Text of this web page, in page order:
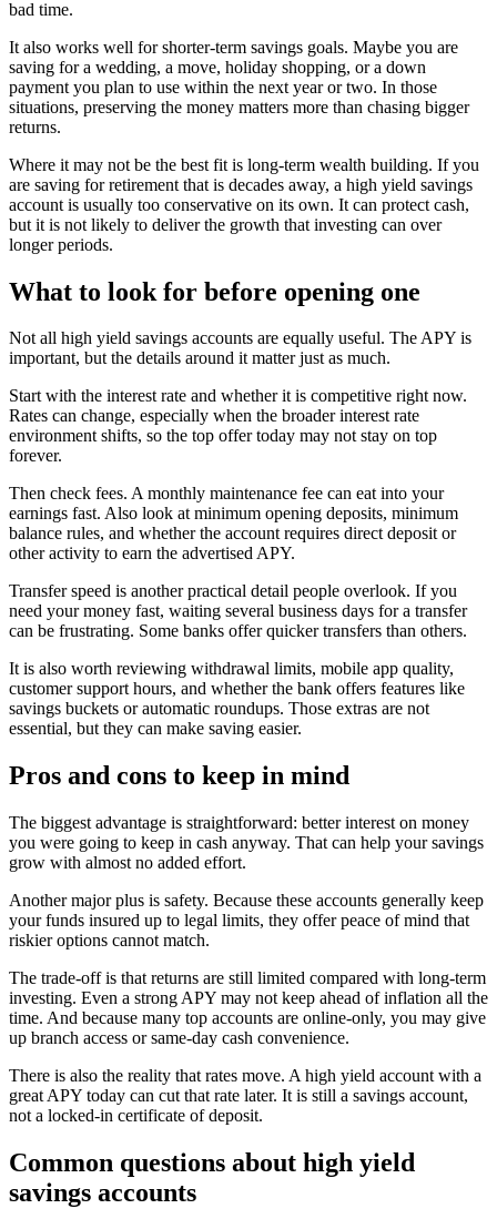
bad time.
It also works well for shorter-term savings goals. Maybe you are
saving for a wedding, a move, holiday shopping, or a down
payment you plan to use within the next year or two. In those
situations, preserving the money matters more than chasing bigger
returns.
Where it may not be the best fit is long-term wealth building. If you
are saving for retirement that is decades away, a high yield savings
account is usually too conservative on its own. It can protect cash,
but it is not likely to deliver the growth that investing can over
longer periods.
What to look for before opening one
Not all high yield savings accounts are equally useful. The APY is
important, but the details around it matter just as much.
Start with the interest rate and whether it is competitive right now.
Rates can change, especially when the broader interest rate
environment shifts, so the top offer today may not stay on top
forever.
Then check fees. A monthly maintenance fee can eat into your
earnings fast. Also look at minimum opening deposits, minimum
balance rules, and whether the account requires direct deposit or
other activity to earn the advertised APY.
Transfer speed is another practical detail people overlook. If you
need your money fast, waiting several business days for a transfer
can be frustrating. Some banks offer quicker transfers than others.
It is also worth reviewing withdrawal limits, mobile app quality,
customer support hours, and whether the bank offers features like
savings buckets or automatic roundups. Those extras are not
essential, but they can make saving easier.
Pros and cons to keep in mind
The biggest advantage is straightforward: better interest on money
you were going to keep in cash anyway. That can help your savings
grow with almost no added effort.
Another major plus is safety. Because these accounts generally keep
your funds insured up to legal limits, they offer peace of mind that
riskier options cannot match.
The trade-off is that returns are still limited compared with long-term
investing. Even a strong APY may not keep ahead of inflation all the
time. And because many top accounts are online-only, you may give
up branch access or same-day cash convenience.
There is also the reality that rates move. A high yield account with a
great APY today can cut that rate later. It is still a savings account,
not a locked-in certificate of deposit.
Common questions about high yield
savings accounts